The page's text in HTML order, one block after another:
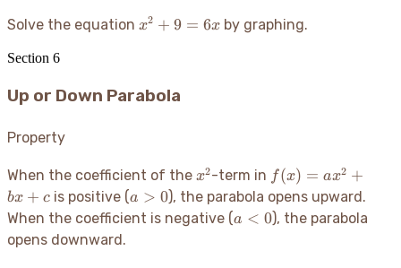
Solve the equation x^2
x2 + 9 = 6xby graphing.
Section 6
Up or Down Parabola
Property
When the coefficient of the x^2
x2-term in f(x)
=
ax^2
+
f(x) = ax2 +
bx + cis positive (a
>
a > 0), the parabola opens upward.
When the coefficient is negative (a
a < 0), the parabola
opens downward.